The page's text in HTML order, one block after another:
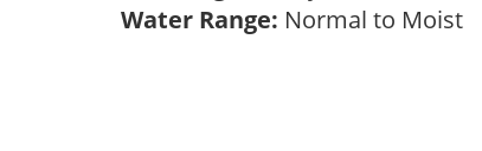
Water Range: Normal to Moist